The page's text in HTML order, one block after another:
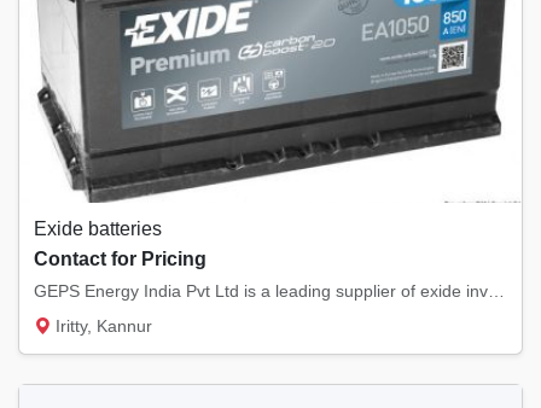
Exide batteries
Contact for Pricing
Iritty, Kannur